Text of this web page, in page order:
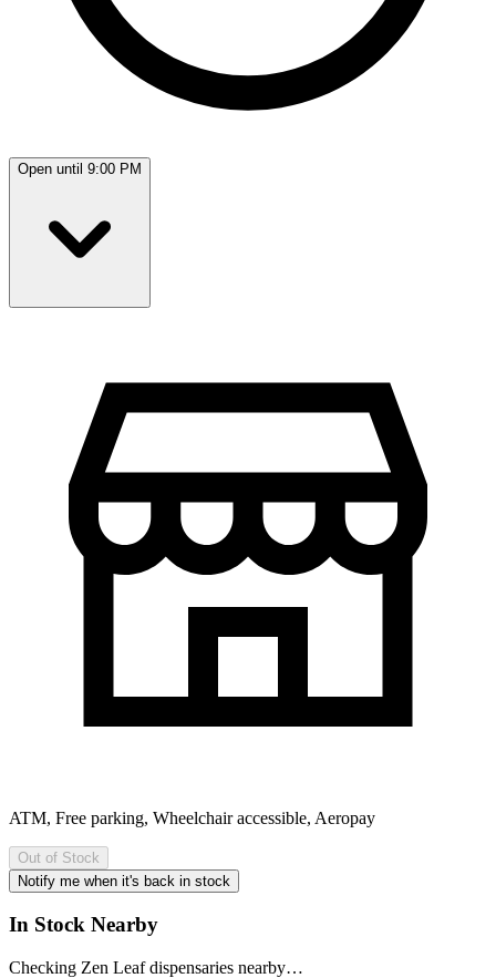
Open until 9:00 PM
ATM, Free parking, Wheelchair accessible, Aeropay
Out of Stock
Notify me when it's back in stock
In Stock Nearby
Checking Zen Leaf dispensaries nearby…